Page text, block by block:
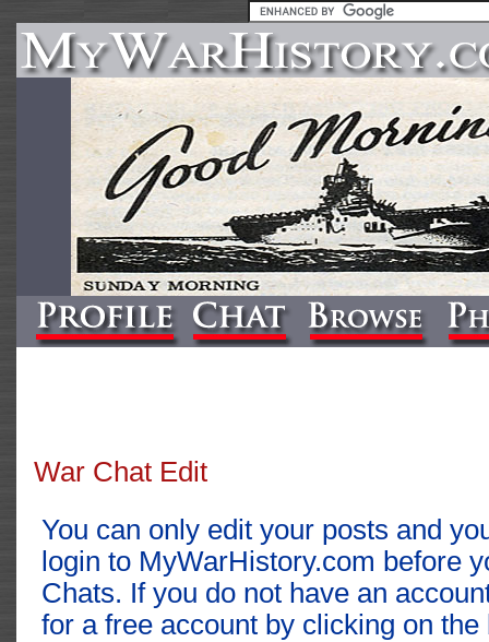
War Chat Edit
You can only edit your posts and
login to MyWarHistory.com before
Chats. If you do not have an
for a free account by clicking on the